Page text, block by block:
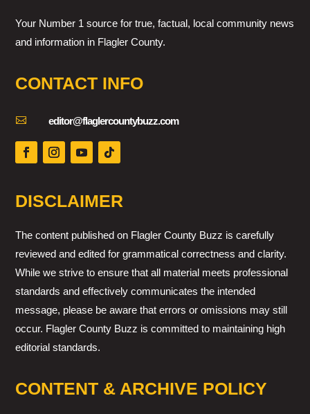
Your Number 1 source for true, factual, local community news
and information in Flagler County.
CONTACT INFO
 editor@flaglercountybuzz.com
DISCLAIMER
The content published on Flagler County Buzz is carefully
reviewed and edited for grammatical correctness and clarity.
While we strive to ensure that all material meets professional
standards and effectively communicates the intended
message, please be aware that errors or omissions may still
occur. Flagler County Buzz is committed to maintaining high
editorial standards.
CONTENT & ARCHIVE POLICY